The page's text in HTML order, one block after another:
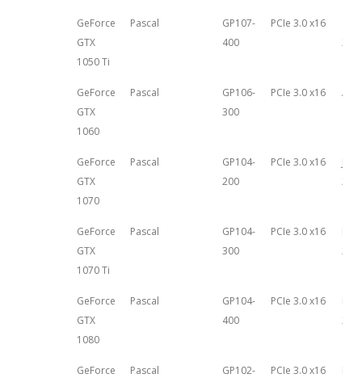
GeForce
GTX
1050 Ti
Pascal
GP107-
400
PCIe 3.0 x16
GeForce
GTX
1060
Pascal
GP106-
300
PCIe 3.0 x16
GeForce
GTX
1070
Pascal
GP104-
200
PCIe 3.0 x16
GeForce
GTX
1070 Ti
Pascal
GP104-
300
PCIe 3.0 x16
GeForce
GTX
1080
Pascal
GP104-
400
PCIe 3.0 x16
GeForce Pascal GP102- PCIe 3.0 x16